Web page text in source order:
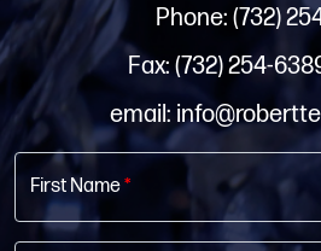
Phone: (732)
Fax: (732) 254-
email:
First Name*